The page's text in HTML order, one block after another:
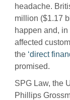
headache.
million ($1.17
happen and,
affected
the ‘direct
promised.
SPG Law, the
Phillips